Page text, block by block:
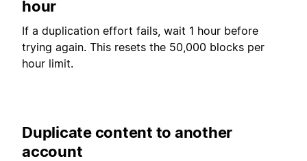
hour
If a duplication effort fails, wait 1 hour before
trying again. This resets the 50,000 blocks per
hour limit.
Duplicate content to another
account